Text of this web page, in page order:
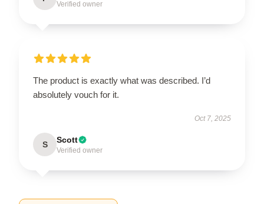
Verified owner
The product is exactly what was described. I’d
absolutely vouch for it.
Oct 7, 2025
S Scott
Verified owner